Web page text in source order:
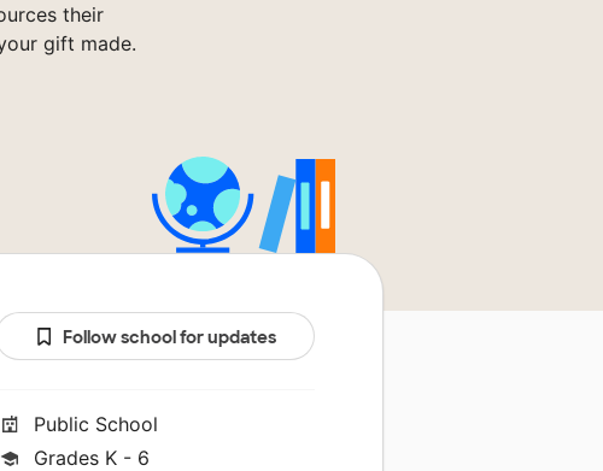
their
gift made.
Follow school for updates
Public School
Grades K - 6